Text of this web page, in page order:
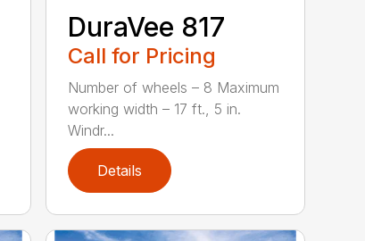
DuraVee 817
Call for Pricing
Number of wheels – 8 Maximum
working width – 17 ft., 5 in.
Windr...
Details